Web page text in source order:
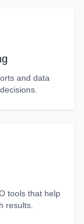
and data
tools that help
results.